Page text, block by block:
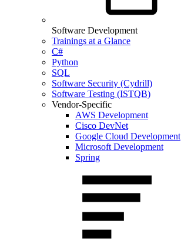
Software Development
Trainings at a Glance
C#
Python
SQL
Software Security (Cydrill)
Software Testing (ISTQB)
Vendor-Specific
AWS Development
Cisco DevNet
Google Cloud Development
Microsoft Development
Spring